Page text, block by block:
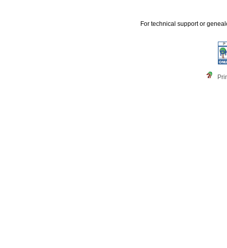
For technical support or